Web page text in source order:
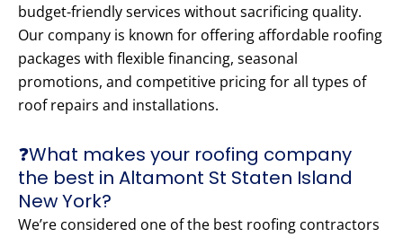
budget-friendly services without sacrificing quality.
Our company is known for offering affordable roofing
packages with flexible financing, seasonal
promotions, and competitive pricing for all types of
roof repairs and installations.
❓What makes your roofing company
the best in Altamont St Staten Island
New York?
We’re considered one of the best roofing contractors